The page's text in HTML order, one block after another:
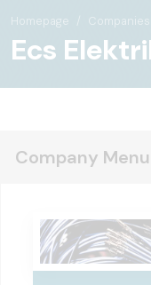
Homepage Companies
Ecs
Company Menu